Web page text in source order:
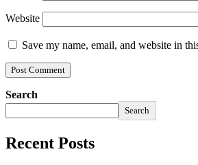
Website
Save my name, email, and website in
Search
Search
Recent Posts